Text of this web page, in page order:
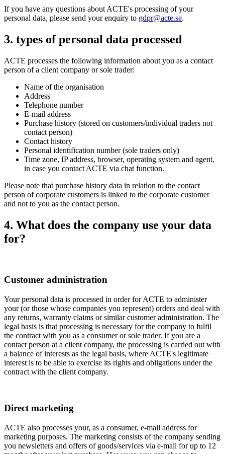
If you have any questions about ACTE's processing of your
personal data, please send your enquiry to gdpr@acte.se.
3. types of personal data processed
ACTE processes the following information about you as a contact
person of a client company or sole trader:
Name of the organisation
Address
Telephone number
E-mail address
Purchase history (stored on customers/individual traders not
contact person)
Contact history
Personal identification number (sole traders only)
Time zone, IP address, browser, operating system and agent,
in case you contact ACTE via chat function.
Please note that purchase history data in relation to the contact
person of corporate customers is linked to the corporate customer
and not to you as the contact person.
4. What does the company use your data
for?
Customer administration
Your personal data is processed in order for ACTE to administer
your (or those whose companies you represent) orders and deal with
any returns, warranty claims or similar customer administration. The
legal basis is that processing is necessary for the company to fulfil
the contract with you as a consumer or sole trader. If you are a
contact person at a client company, the processing is carried out with
a balance of interests as the legal basis, where ACTE's legitimate
interest is to be able to exercise its rights and obligations under the
contract with the client company.
Direct marketing
ACTE also processes your, as a consumer, e-mail address for
marketing purposes. The marketing consists of the company sending
you newsletters and offers of goods/services via e-mail for up to 12